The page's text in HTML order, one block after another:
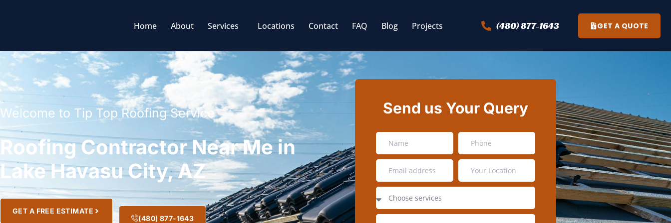
Home About Services Locations Contact FAQ Blog Projects (480) 877-1643 GET A QUOTE
Welcome to Tip Top Roofing Service
Roofing Contractor Near Me in
Lake Havasu City, AZ
GET A FREE ESTIMATE
(480) 877-1643
Send us Your Query